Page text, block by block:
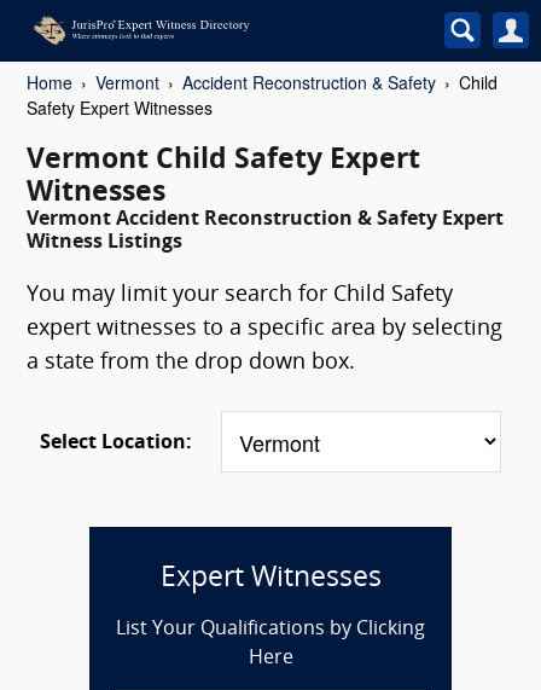
Home Vermont Accident Reconstruction & Safety
Child
Safety Expert Witnesses
Vermont Child Safety Expert
Witnesses
Vermont Accident Reconstruction & Safety Expert
Witness Listings
You may limit your search for Child Safety
expert witnesses to a specific area by selecting
a state from the drop down box.
Select Location:
Expert Witnesses
List Your Qualifications by Clicking
Here